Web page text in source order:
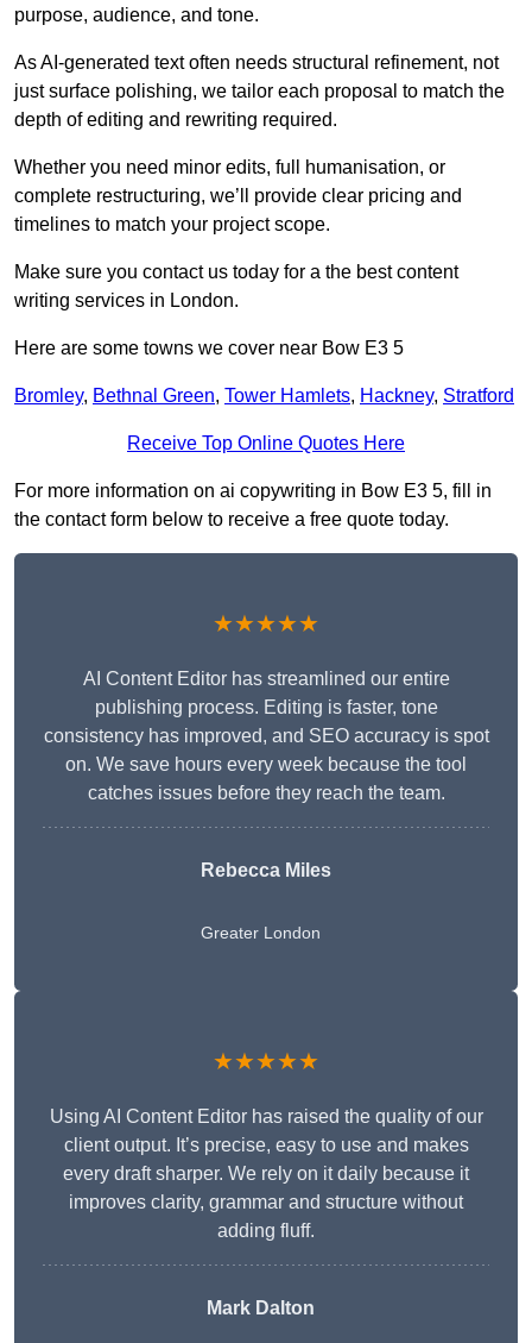
purpose, audience, and tone.
As AI-generated text often needs structural refinement, not
just surface polishing, we tailor each proposal to match the
depth of editing and rewriting required.
Whether you need minor edits, full humanisation, or
complete restructuring, we’ll provide clear pricing and
timelines to match your project scope.
Make sure you contact us today for a the best content
writing services in London.
Here are some towns we cover near Bow E3 5
Bromley, Bethnal Green, Tower Hamlets, Hackney, Stratford
Receive Top Online Quotes Here
For more information on ai copywriting in Bow E3 5, fill in
the contact form below to receive a free quote today.
★★★★★
AI Content Editor has streamlined our entire
publishing process. Editing is faster, tone
consistency has improved, and SEO accuracy is spot
on. We save hours every week because the tool
catches issues before they reach the team.
Rebecca Miles
Greater London
★★★★★
Using AI Content Editor has raised the quality of our
client output. It’s precise, easy to use and makes
every draft sharper. We rely on it daily because it
improves clarity, grammar and structure without
adding fluff.
Mark Dalton